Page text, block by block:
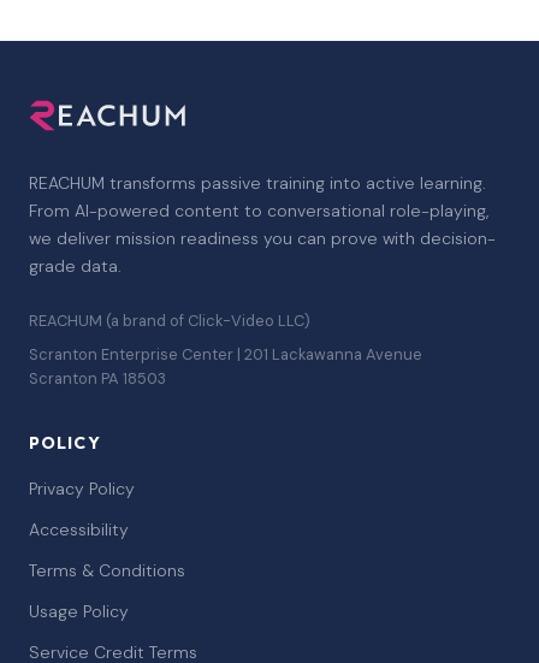
REACHUM transforms passive training into active learning.
From AI-powered content to conversational role-playing,
we deliver mission readiness you can prove with decision-
grade data.
REACHUM (a brand of Click-Video LLC)
Scranton Enterprise Center | 201 Lackawanna Avenue
Scranton PA 18503
POLICY
Privacy Policy
Accessibility
Terms & Conditions
Usage Policy
Service Credit Terms